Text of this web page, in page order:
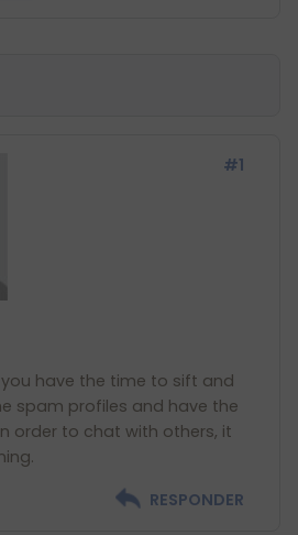
#1
have the time to sift and
spam profiles and have the
order to chat with others, it
RESPONDER